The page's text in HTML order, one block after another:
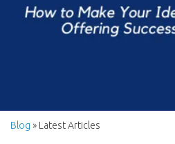
Blog » Latest Articles